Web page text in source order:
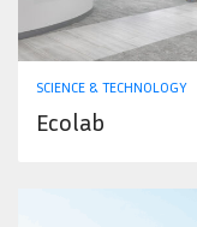
SCIENCE & TECHNOLOGY
Ecolab